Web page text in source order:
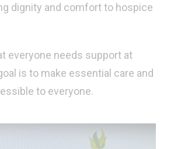
dignity and comfort to hospice
everyone needs support at
is to make essential care and
to everyone.